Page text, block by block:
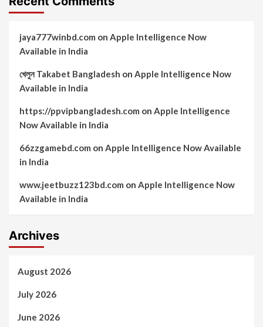
jaya777winbd.com on Apple Intelligence Now
Available in India
খেলুন Takabet Bangladesh on Apple Intelligence Now
Available in India
https://ppvipbangladesh.com on Apple Intelligence
Now Available in India
66zzgamebd.com on Apple Intelligence Now Available
in India
www.jeetbuzz123bd.com on Apple Intelligence Now
Available in India
Archives
August 2026
July 2026
June 2026